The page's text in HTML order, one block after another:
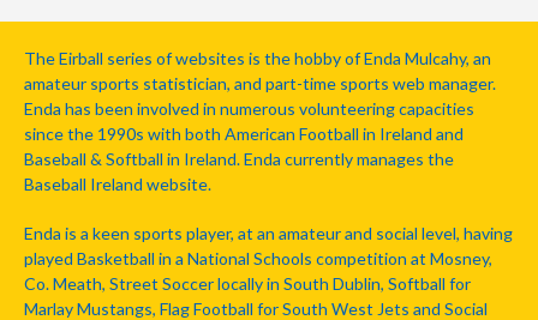
The Eirball series of websites is the hobby of Enda Mulcahy, an
amateur sports statistician, and part-time sports web manager.
Enda has been involved in numerous volunteering capacities
since the 1990s with both American Football in Ireland and
Baseball & Softball in Ireland. Enda currently manages the
Baseball Ireland website.
Enda is a keen sports player, at an amateur and social level, having
played Basketball in a National Schools competition at Mosney,
Co. Meath, Street Soccer locally in South Dublin, Softball for
Marlay Mustangs, Flag Football for South West Jets and Social